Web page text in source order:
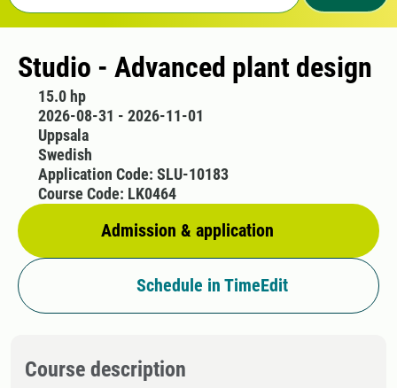
Studio - Advanced plant design
15.0 hp
2026-08-31 - 2026-11-01
Uppsala
Swedish
Admission & application
Application Code: SLU-10183
Course Code: LK0464
Schedule in TimeEdit
Course description